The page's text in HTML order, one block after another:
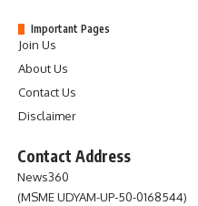
Important Pages
Join Us
About Us
Contact Us
Disclaimer
Contact Address
News360
(MSME UDYAM-UP-50-0168544)